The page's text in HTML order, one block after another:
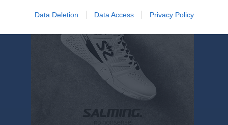
Data Deletion Data Access Privacy Policy